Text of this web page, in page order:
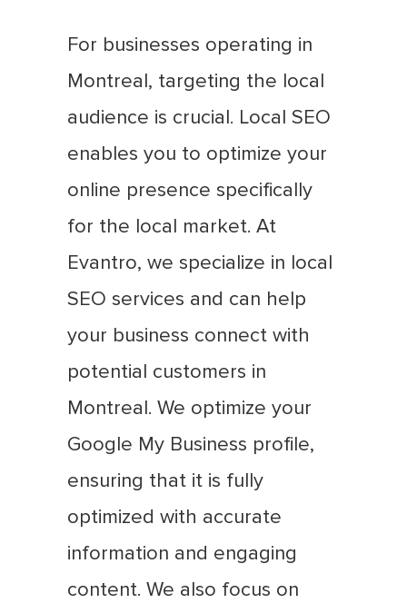
For businesses operating in
Montreal, targeting the local
audience is crucial. Local SEO
enables you to optimize your
online presence specifically
for the local market. At
Evantro, we specialize in local
SEO services and can help
your business connect with
potential customers in
Montreal. We optimize your
Google My Business profile,
ensuring that it is fully
optimized with accurate
information and engaging
content. We also focus on